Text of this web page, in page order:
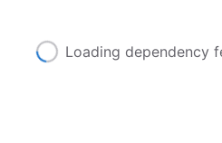
Loading dependency